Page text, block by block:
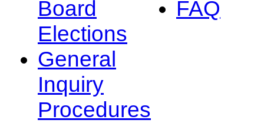
Board
Elections
General
Inquiry
Procedures
FAQ